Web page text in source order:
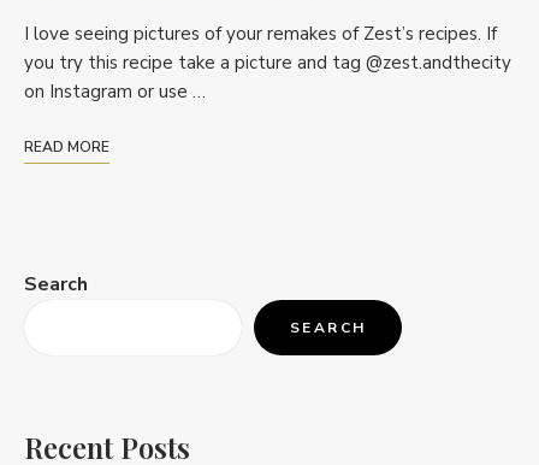
I love seeing pictures of your remakes of Zest’s recipes. If
you try this recipe take a picture and tag @zest.andthecity
on Instagram or use …
READ MORE
Search
SEARCH
Recent Posts